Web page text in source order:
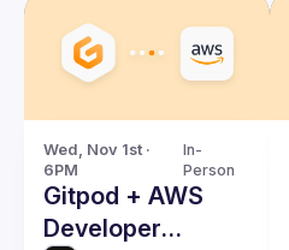
Wed, Nov 1st ·
6PM
In-
Person
Gitpod + AWS
Developer